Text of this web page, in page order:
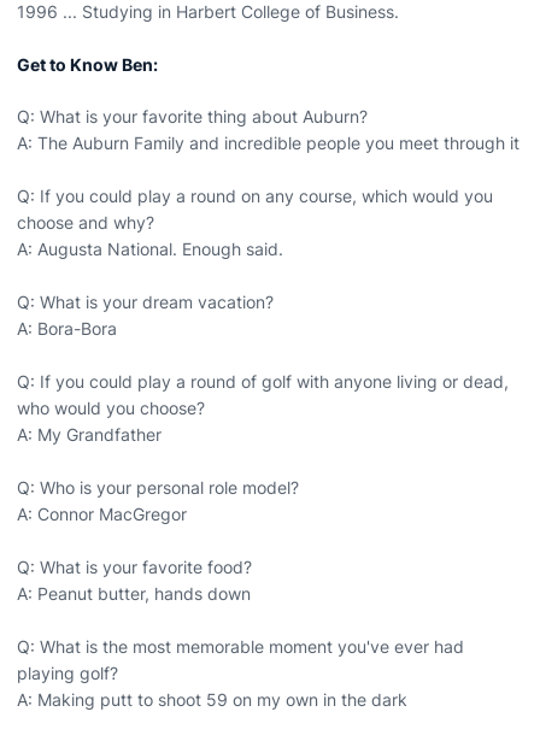
1996 ... Studying in Harbert College of Business.
Get to Know Ben:
Q: What is your favorite thing about Auburn?
A: The Auburn Family and incredible people you meet through it
Q: If you could play a round on any course, which would you
choose and why?
A: Augusta National. Enough said.
Q: What is your dream vacation?
A: Bora-Bora
Q: If you could play a round of golf with anyone living or dead,
who would you choose?
A: My Grandfather
Q: Who is your personal role model?
A: Connor MacGregor
Q: What is your favorite food?
A: Peanut butter, hands down
Q: What is the most memorable moment you've ever had
playing golf?
A: Making putt to shoot 59 on my own in the dark